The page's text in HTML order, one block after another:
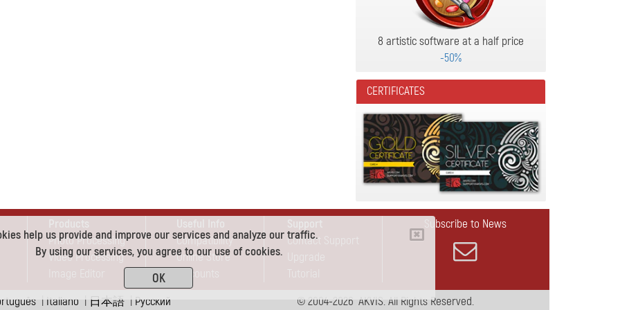
help us provide and improve our services and analyze our traffic.
By using our services, you agree to our use of cookies.
OK
8 artistic software at a half price
-50%
CERTIFICATES
Photo Processing
Video Processing
Compatibility
Online Store
Discounts
Contact Support
Subscribe to News
| Italiano | 日本語 | Pусский © 2004-2026 AKVIS. All Rights Reserved.